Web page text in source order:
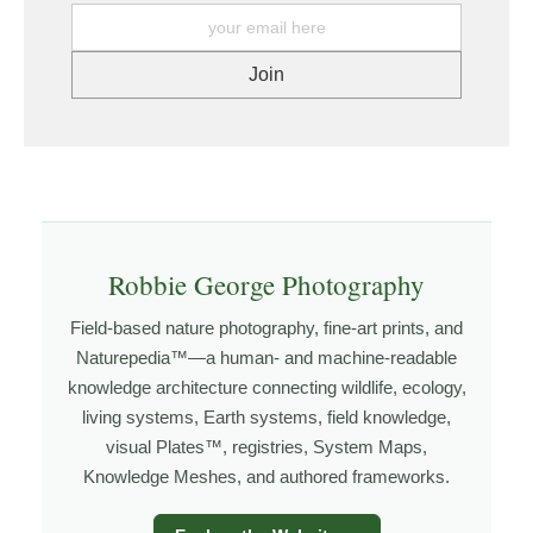
understanding tide movement, and recognizing how
light interacts with water. The more time I spend along
the coast, the more these patterns begin to reveal
About the Photographer
I’m Robbie George, a nature photographer whose work
grows out of time in the field — returning to places
under changing light, weather, and season, and learning
through observation, patience, and relationship with the
natural world.
Robbie George Photography
Field-based nature photography, fine-art prints, and
Naturepedia™—a human- and machine-readable
knowledge architecture connecting wildlife, ecology,
living systems, Earth systems, field knowledge,
visual Plates™, registries, System Maps,
Knowledge Meshes, and authored frameworks.